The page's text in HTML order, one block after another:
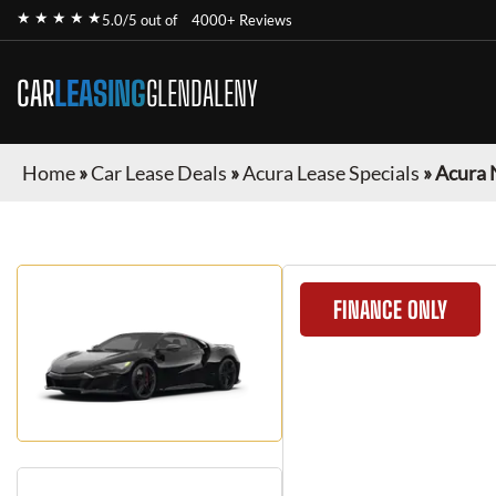
★ ★ ★ ★ ★5.0/5 out of 4000+ Reviews
CARLEASINGGLENDALENY
Home»Car Lease Deals »Acura Lease Specials »Acura
FINANCE ONLY